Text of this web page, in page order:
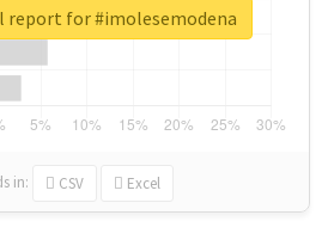
in: CSV Excel
report for #imolesemodena